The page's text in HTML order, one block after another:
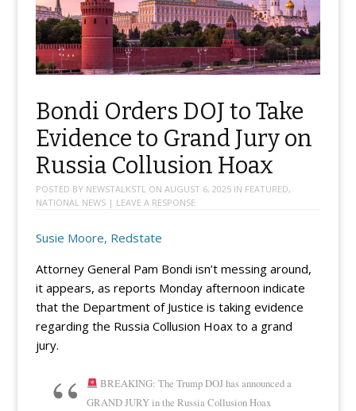
Bondi Orders DOJ to Take
Evidence to Grand Jury on
Russia Collusion Hoax
POSTED BY NEWSTALKSTLON AUGUST 6, 2025IN FEATURED,
NATIONAL NEWS | LEAVE A RESPONSE
Susie Moore, Redstate
Attorney General Pam Bondi isn’t messing around,
it appears, as reports Monday afternoon indicate
that the Department of Justice is taking evidence
regarding the Russia Collusion Hoax to a grand
jury.
BREAKING: The Trump DOJ has announced a
GRAND JURY in the Russia Collusion Hoax